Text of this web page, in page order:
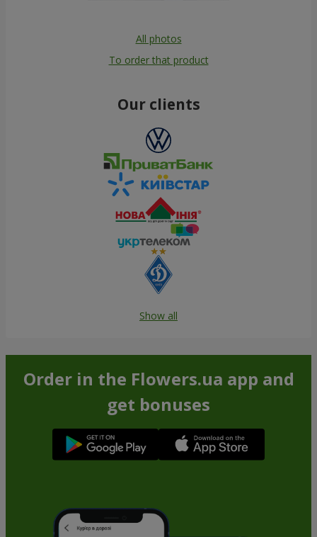
All photos
To order that product
Our clients
Show all
Order in the Flowers.ua app and
get bonuses